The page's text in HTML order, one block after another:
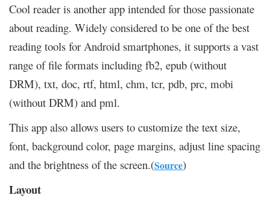
Cool reader is another app intended for those passionate
about reading. Widely considered to be one of the best
reading tools for Android smartphones, it supports a vast
range of file formats including fb2, epub (without
DRM), txt, doc, rtf, html, chm, tcr, pdb, prc, mobi
(without DRM) and pml.
This app also allows users to customize the text size,
font, background color, page margins, adjust line spacing
and the brightness of the screen.(Source)
Layout